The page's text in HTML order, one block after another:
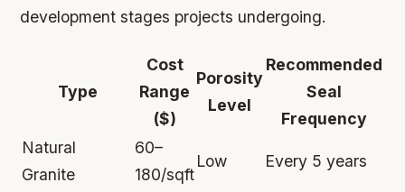
development stages projects undergoing.
Type
Cost
Range
($)
Porosity
Level
Recommended
Seal
Frequency
Natural
Granite
60–
180/sqft
Low Every 5 years